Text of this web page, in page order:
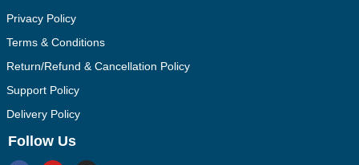
Privacy Policy
Terms & Conditions
Return/Refund & Cancellation Policy
Support Policy
Delivery Policy
Follow Us